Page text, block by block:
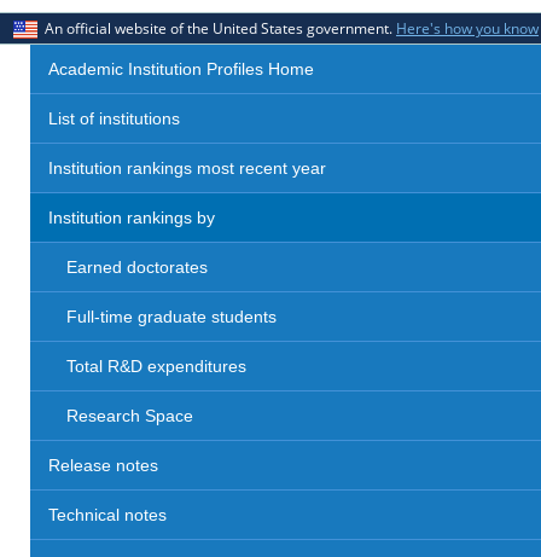
An official website of the United States government. Here's how you know
Academic Institution Profiles Home
List of institutions
Institution rankings most recent year
Institution rankings by
Earned doctorates
Full-time graduate students
Total R&D expenditures
Research Space
Release notes
Technical notes